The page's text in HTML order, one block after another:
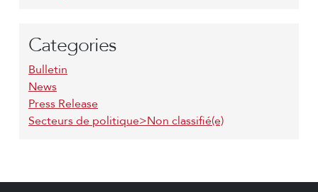
Categories
Bulletin
News
Press Release
Secteurs de politique>Non classifié(e)